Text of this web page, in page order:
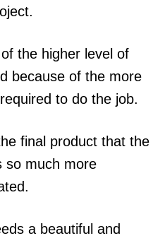
the higher level of
because of the more
to do the job.
final product that the
so much more
a beautiful and